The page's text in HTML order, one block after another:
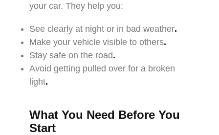
your car. They help you:
See clearly at night or in bad weather.
Make your vehicle visible to others.
Stay safe on the road.
Avoid getting pulled over for a broken
light.
What You Need Before You
Start